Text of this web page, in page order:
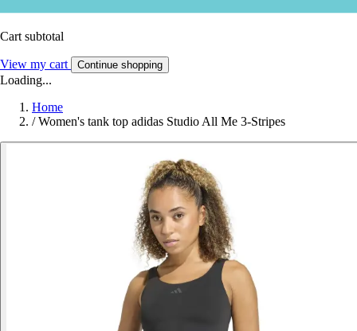
Cart subtotal
View my cart Continue shopping
Loading...
Home
/ Women's tank top adidas Studio All Me 3-Stripes